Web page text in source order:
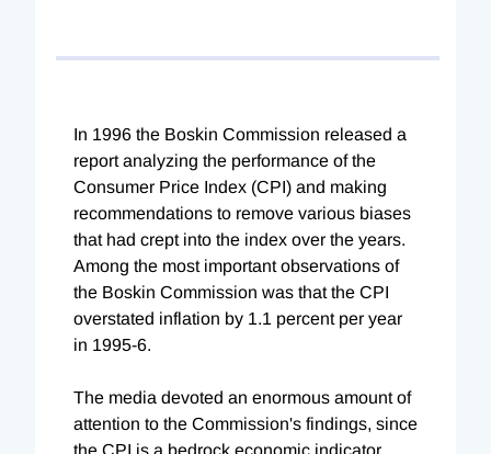
In 1996 the Boskin Commission released a
report analyzing the performance of the
Consumer Price Index (CPI) and making
recommendations to remove various biases
that had crept into the index over the years.
Among the most important observations of
the Boskin Commission was that the CPI
overstated inflation by 1.1 percent per year
in 1995-6.
The media devoted an enormous amount of
attention to the Commission's findings, since
the CPI is a bedrock economic indicator.